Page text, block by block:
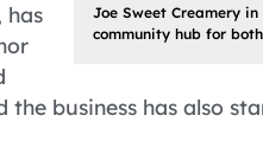
Joe Sweet Creamery
community hub for
has
business has also